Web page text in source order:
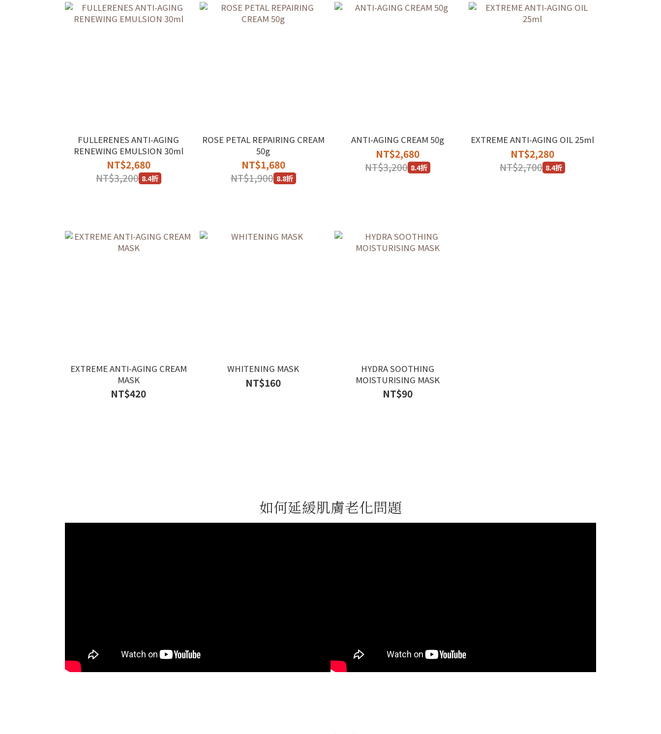
FULLERENES ANTI-AGING
RENEWING EMULSION 30ml
NT$2,680
NT$3,200 8.4折
ROSE PETAL REPAIRING CREAM
50g
NT$1,680
NT$1,900 8.8折
ANTI-AGING CREAM 50g
NT$2,680
NT$3,200 8.4折
EXTREME ANTI-AGING OIL 25ml
NT$2,280
NT$2,700 8.4折
EXTREME ANTI-AGING CREAM
MASK
NT$420
WHITENING MASK
NT$160
HYDRA SOOTHING
MOISTURISING MASK
NT$90
如何延緩肌膚老化問題